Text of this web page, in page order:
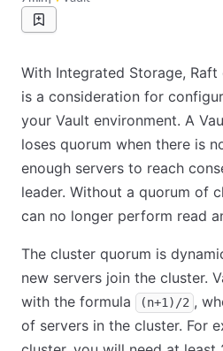
With Integrated Storage,
is a consideration for
your Vault environment. A
loses quorum when there is
enough servers to reach
leader. Without a quorum of
can no longer perform read
The cluster quorum is
new servers join the cluster.
with the formula
(n+1)/2 ,
of servers in the cluster. For